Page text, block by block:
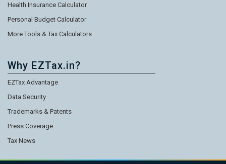
Health Insurance Calculator
Personal Budget Calculator
More Tools & Tax Calculators
Why EZTax.in?
EZTax Advantage
Data Security
Trademarks & Patents
Press Coverage
Tax News